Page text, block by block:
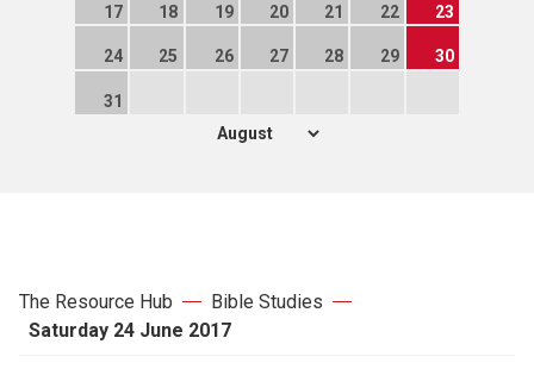
17 18 19 20 21 22 23
24 25 26 27 28 29 30
31
The Resource Hub
Bible Studies
Saturday 24 June 2017